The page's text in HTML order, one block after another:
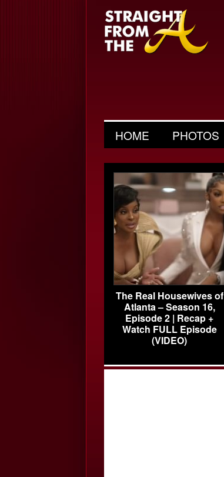
HOME PHOTOS
The Real Housewives of
Atlanta – Season 16,
Episode 2 | Recap +
Watch FULL Episode
(VIDEO)